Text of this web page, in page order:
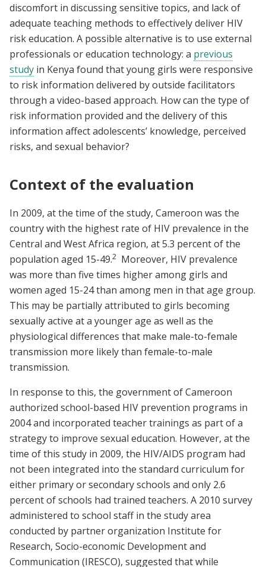
discomfort in discussing sensitive topics, and lack of
adequate teaching methods to effectively deliver HIV
risk education. A possible alternative is to use external
professionals or education technology: a previous
study in Kenya found that young girls were responsive
to risk information delivered by outside facilitators
through a video-based approach. How can the type of
risk information provided and the delivery of this
information affect adolescents’ knowledge, perceived
risks, and sexual behavior?
Context of the evaluation
In 2009, at the time of the study, Cameroon was the
country with the highest rate of HIV prevalence in the
Central and West Africa region, at 5.3 percent of the
population aged 15-49.2 Moreover, HIV prevalence
was more than five times higher among girls and
women aged 15-24 than among men in that age group.
This may be partially attributed to girls becoming
sexually active at a younger age as well as the
physiological differences that make male-to-female
transmission more likely than female-to-male
transmission.
In response to this, the government of Cameroon
authorized school-based HIV prevention programs in
2004 and incorporated teacher trainings as part of a
strategy to improve sexual education. However, at the
time of this study in 2009, the HIV/AIDS program had
not been integrated into the standard curriculum for
either primary or secondary schools and only 2.6
percent of schools had trained teachers. A 2010 survey
administered to school staff in the study area
conducted by partner organization Institute for
Research, Socio-economic Development and
Communication (IRESCO), suggested that while